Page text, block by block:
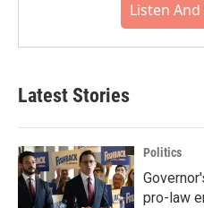
Listen
Latest Stories
Politics
pro-law